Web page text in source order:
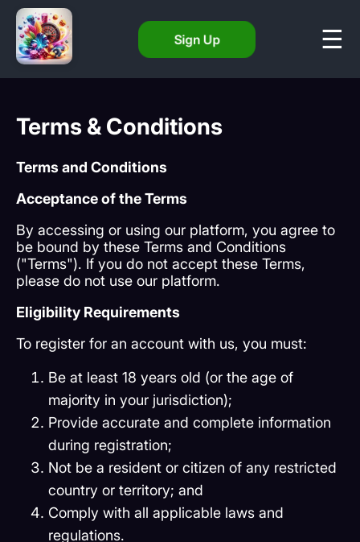
Sign Up
Terms & Conditions
Terms and Conditions
Acceptance of the Terms
By accessing or using our platform, you agree to
be bound by these Terms and Conditions
("Terms"). If you do not accept these Terms,
please do not use our platform.
Eligibility Requirements
To register for an account with us, you must:
Be at least 18 years old (or the age of
majority in your jurisdiction);
Provide accurate and complete information
during registration;
Not be a resident or citizen of any restricted
country or territory; and
Comply with all applicable laws and
regulations.